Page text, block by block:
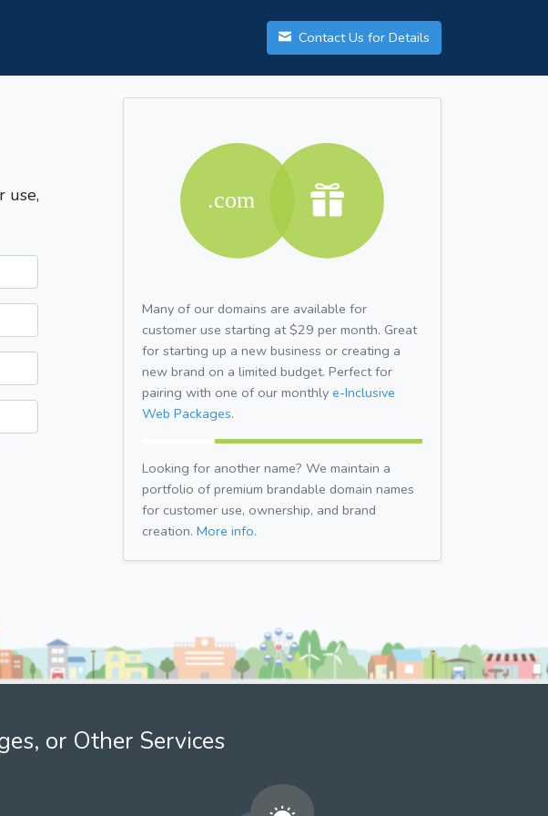
Contact Us for Details
use,
Many of our domains are available for
customer use starting at $29 per month. Great
for starting up a new business or creating a
new brand on a limited budget. Perfect for
pairing with one of our monthly e-Inclusive
Web Packages.
Looking for another name? We maintain a
portfolio of premium brandable domain names
for customer use, ownership, and brand
creation. More info.
or Other Services